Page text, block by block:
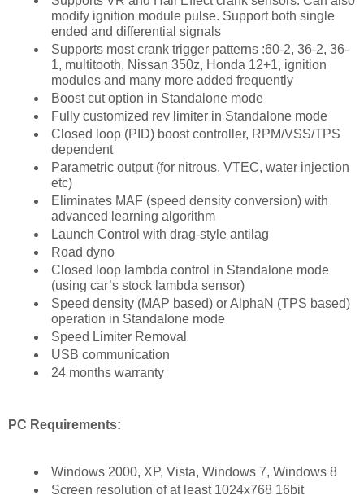
modify ignition module pulse. Support both single
ended and differential signals
Supports most crank trigger patterns :60-2, 36-2, 36-
1, multitooth, Nissan 350z, Honda 12+1, ignition
modules and many more added frequently
Boost cut option in Standalone mode
Fully customized rev limiter in Standalone mode
Closed loop (PID) boost controller, RPM/VSS/TPS
dependent
Parametric output (for nitrous, VTEC, water injection
etc)
Eliminates MAF (speed density conversion) with
advanced learning algorithm
Launch Control with drag-style antilag
Road dyno
Closed loop lambda control in Standalone mode
(using car’s stock lambda sensor)
Speed density (MAP based) or AlphaN (TPS based)
operation in Standalone mode
Speed Limiter Removal
USB communication
24 months warranty
PC Requirements:
Windows 2000, XP, Vista, Windows 7, Windows 8
Screen resolution of at least 1024x768 16bit